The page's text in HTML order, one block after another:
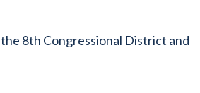
8th Congressional District and